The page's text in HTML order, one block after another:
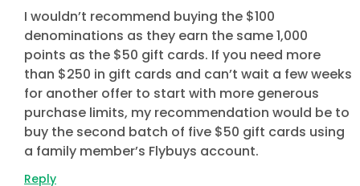
I wouldn’t recommend buying the $100
denominations as they earn the same 1,000
points as the $50 gift cards. If you need more
than $250 in gift cards and can’t wait a few weeks
for another offer to start with more generous
purchase limits, my recommendation would be to
buy the second batch of five $50 gift cards using
a family member’s Flybuys account.
Reply